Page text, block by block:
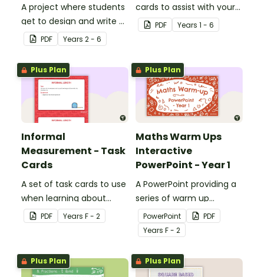
A project where students
get to design and write a
persuasive
advertisements for their
own popcorn flavour and
3D popcorn container.
PDF Years 2 - 6
cards to assist with your
students' understanding
of shapes and their
PDF Years 1 - 6
Plus Plan
Informal
Measurement - Task
Cards
A set of task cards to use
when learning about
informal measurement.
PDF Years F - 2
Plus Plan
Maths Warm Ups
Interactive
PowerPoint - Year 1
A PowerPoint providing a
series of warm up
activities for Year 1
students across the
curriculum.
PowerPoint
PDF
Years F - 2
Plus Plan Plus Plan